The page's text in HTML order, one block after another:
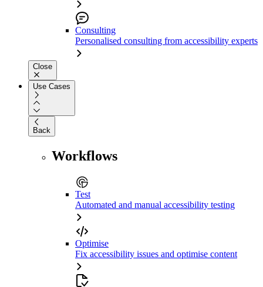
Consulting
Personalised consulting from accessibility experts
Close
Use Cases
Back
Workflows
Test
Automated and manual accessibility testing
Optimise
Fix accessibility issues and optimise content